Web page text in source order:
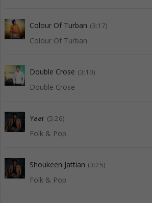
Colour Of Turban (3:17)
Colour Of Turban
Double Crose (3:10)
Double Crose
Yaar (5:26)
Folk & Pop
Shoukeen Jattian (3:25)
Folk & Pop